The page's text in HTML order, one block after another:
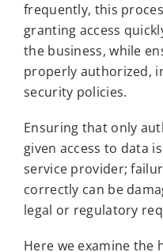
frequently, this
granting access
the business, while
properly authorized,
security policies.
Ensuring that only
given access to data
service provider;
correctly can be
legal or regulatory
Here we examine the